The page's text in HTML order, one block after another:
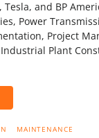
Tesla, and BP
Power
Project
Plant
MAINTENANCE